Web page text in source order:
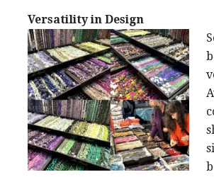
Versatility in Design